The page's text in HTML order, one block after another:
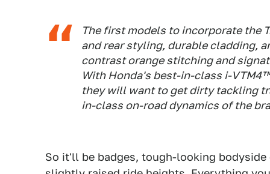
The first models to incorporate the
and rear styling, durable cladding,
contrast orange stitching and
With Honda's best-in-class i-
they will want to get dirty tackling
in-class on-road dynamics of the
So it'll be badges, tough-looking